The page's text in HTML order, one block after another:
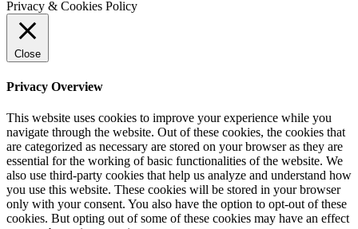
Privacy & Cookies Policy
Close
Privacy Overview
This website uses cookies to improve your experience while you
navigate through the website. Out of these cookies, the cookies that
are categorized as necessary are stored on your browser as they are
essential for the working of basic functionalities of the website. We
also use third-party cookies that help us analyze and understand how
you use this website. These cookies will be stored in your browser
only with your consent. You also have the option to opt-out of these
cookies. But opting out of some of these cookies may have an effect